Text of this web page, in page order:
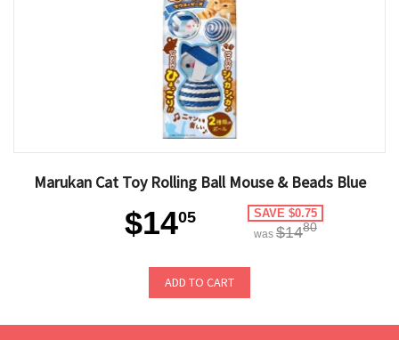
Marukan Cat Toy Rolling Ball Mouse & Beads Blue
$1405 SAVE $0.75
was $1480
ADD TO CART